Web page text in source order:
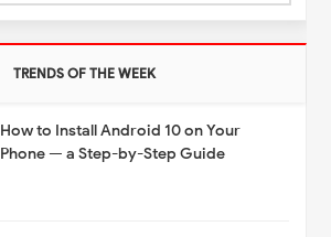
TRENDS OF THE WEEK
How to Install Android 10 on Your
Phone — a Step-by-Step Guide